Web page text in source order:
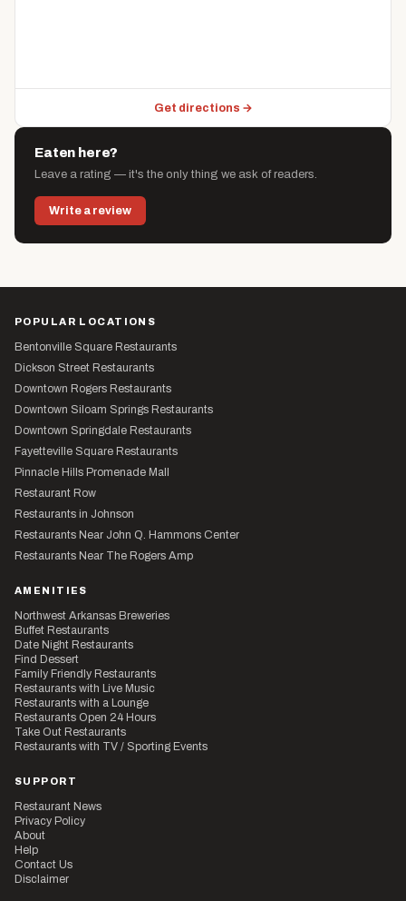
Get directions →
Eaten here?
Leave a rating — it's the only thing we ask of readers.
Write a review
POPULAR LOCATIONS
Bentonville Square Restaurants
Dickson Street Restaurants
Downtown Rogers Restaurants
Downtown Siloam Springs Restaurants
Downtown Springdale Restaurants
Fayetteville Square Restaurants
Pinnacle Hills Promenade Mall
Restaurant Row
Restaurants in Johnson
Restaurants Near John Q. Hammons Center
Restaurants Near The Rogers Amp
AMENITIES
Northwest Arkansas Breweries
Buffet Restaurants
Date Night Restaurants
Find Dessert
Family Friendly Restaurants
Restaurants with Live Music
Restaurants with a Lounge
Restaurants Open 24 Hours
Take Out Restaurants
Restaurants with TV / Sporting Events
SUPPORT
Restaurant News
Privacy Policy
About
Help
Contact Us
Disclaimer